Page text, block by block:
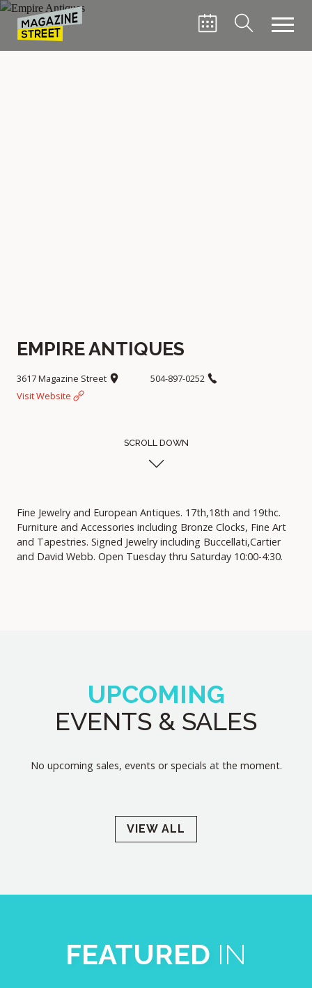
EMPIRE ANTIQUES
3617 Magazine Street
504-897-0252
Visit Website
SCROLL DOWN
Fine Jewelry and European Antiques. 17th,18th and 19thc.
Furniture and Accessories including Bronze Clocks, Fine Art
and Tapestries. Signed Jewelry including Buccellati,Cartier
and David Webb. Open Tuesday thru Saturday 10:00-4:30.
UPCOMING
EVENTS & SALES
No upcoming sales, events or specials at the moment.
VIEW ALL
FEATURED IN